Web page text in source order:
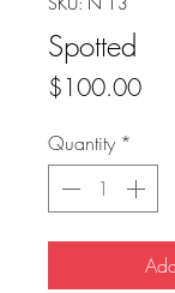
Spotted
$100.00Price
Quantity *